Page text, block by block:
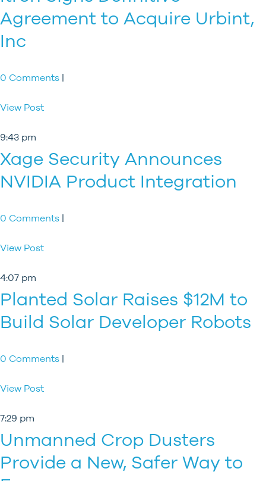
Agreement to Acquire Urbint,
Inc
0 Comments |
View Post
9:43 pm
Xage Security Announces
NVIDIA Product Integration
0 Comments |
View Post
4:07 pm
Planted Solar Raises $12M to
Build Solar Developer Robots
0 Comments |
View Post
7:29 pm
Unmanned Crop Dusters
Provide a New, Safer Way to